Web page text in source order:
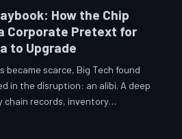
How the Chip
Corporate Pretext for
to Upgrade
became scarce, Big Tech found
in the disruption: an alibi. A deep
chain records, inventory
less a catastrophe endured by